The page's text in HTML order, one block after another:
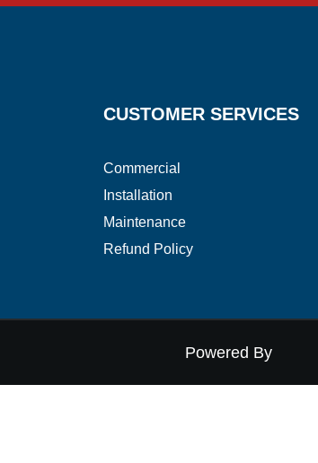
CUSTOMER SERVICES
Commercial
Installation
Maintenance
​Refund Policy
Powered By